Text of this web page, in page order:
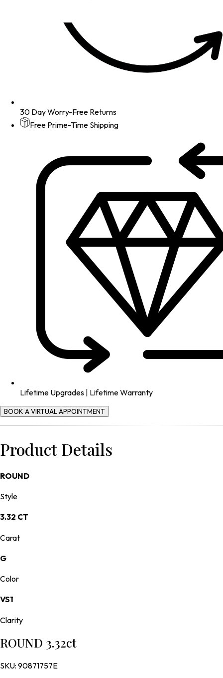
30 Day Worry-Free Returns
Free Prime-Time Shipping
Lifetime Upgrades | Lifetime Warranty
BOOK A VIRTUAL APPOINTMENT
Product Details
ROUND
Style
3.32 CT
Carat
G
Color
VS1
Clarity
ROUND 3.32ct
SKU: 90871757E